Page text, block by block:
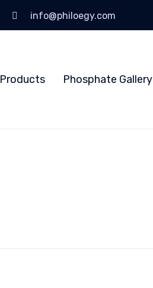
info@philoegy.com
Products Phosphate Gallery